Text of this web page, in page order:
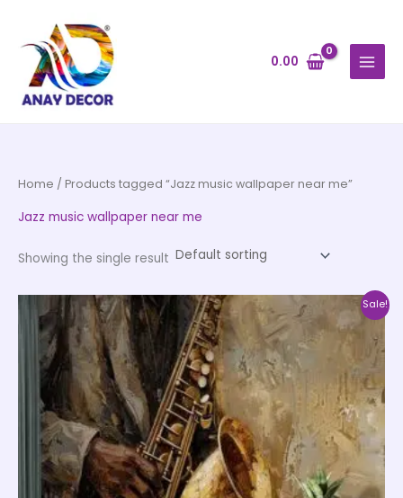
content
0.00
Home / Products tagged “Jazz music wallpaper near me”
Jazz music wallpaper near me
Showing the single result
Sale!
range:
₹500.00
through
₹35,000.00
This
product
has
multiple
variants.
The
options
may
be